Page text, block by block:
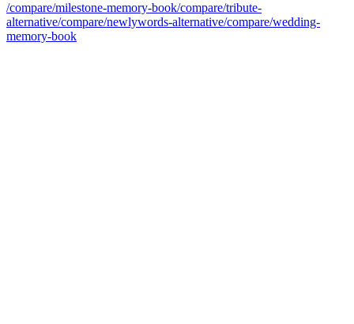
/compare/milestone-memory-book/compare/tribute-
alternative/compare/newlywords-alternative/compare/wedding-
memory-book